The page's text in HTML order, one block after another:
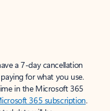
a 7-day cancellation
for what you use.
in the Microsoft 365
365 subscription.